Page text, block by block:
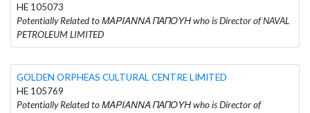
HE 105073
Potentially Related to ΜΑΡΙΑΝΝΑ ΠΑΠΟΥΗ who is Director of NAVAL
PETROLEUM LIMITED
GOLDEN ORPHEAS CULTURAL CENTRE LIMITED
HE 105769
Potentially Related to ΜΑΡΙΑΝΝΑ ΠΑΠΟΥΗ who is Director of